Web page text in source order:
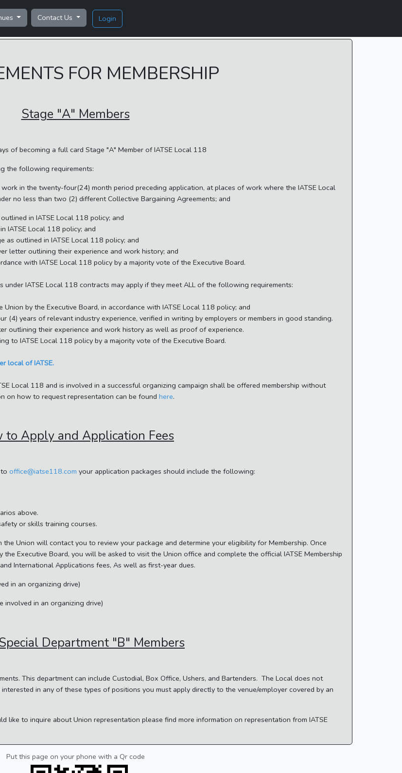
Contact Us Login
FOR MEMBERSHIP
Stage "A" Members
of becoming a full card Stage "A" Member of IATSE Local 118
the following requirements:
in the twenty-four(24) month period preceding application, at places of work where the IATSE Local
no less than two (2) different Collective Bargaining Agreements; and
in IATSE Local 118 policy; and
IATSE Local 118 policy; and
as outlined in IATSE Local 118 policy; and
letter outlining their experience and work history; and
with IATSE Local 118 policy by a majority vote of the Executive Board.
IATSE Local 118 contracts may apply if they meet ALL of the following requirements:
by the Executive Board, in accordance with IATSE Local 118 policy; and
(4) years of relevant industry experience, verified in writing by employers or members in good standing.
outlining their experience and work history as well as proof of experience.
to IATSE Local 118 policy by a majority vote of the Executive Board.
local of IATSE.
Local 118 and is involved in a successful organizing campaign shall be offered membership without
on how to request representation can be found here.
to Apply and Application Fees
office@iatse118.com your application packages should include the following:
above.
or skills training courses.
Union will contact you to review your package and determine your eligibility for Membership. Once
Executive Board, you will be asked to visit the Union office and complete the official IATSE Membership
International Applications fees, As well as first-year dues.
in an organizing drive)
involved in an organizing drive)
Department "B" Members
This department can include Custodial, Box Office, Ushers, and Bartenders. The Local does not
in any of these types of positions you must apply directly to the venue/employer covered by an
like to inquire about Union representation please find more information on representation from IATSE
Put this page on your phone with a Qr code